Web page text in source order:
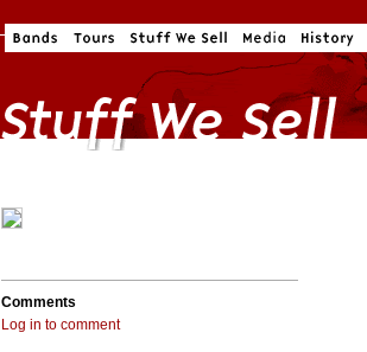
Comments
Log in to comment